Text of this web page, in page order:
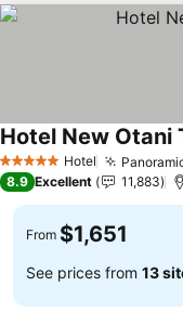
5 Stars Hotel
Hotel New Otani
8.9 Excellent 11,883
From $1,651
See prices from 13